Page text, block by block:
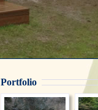
Portfolio